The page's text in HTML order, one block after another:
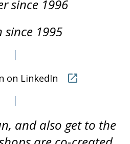
since 1996
since 1995
on LinkedIn
and also get to the